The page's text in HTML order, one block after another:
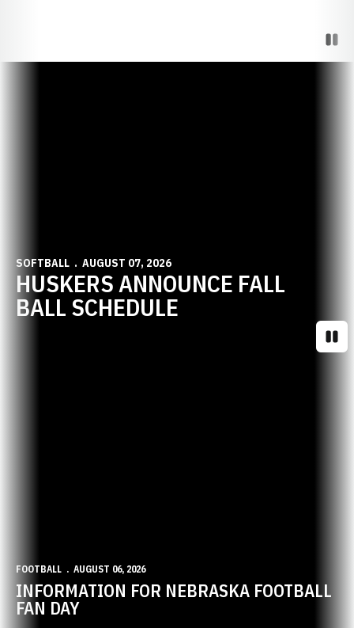
SOFTBALL AUGUST 07, 2026
HUSKERS ANNOUNCE FALL
BALL SCHEDULE
FOOTBALL AUGUST 06, 2026
INFORMATION FOR NEBRASKA FOOTBALL
FAN DAY